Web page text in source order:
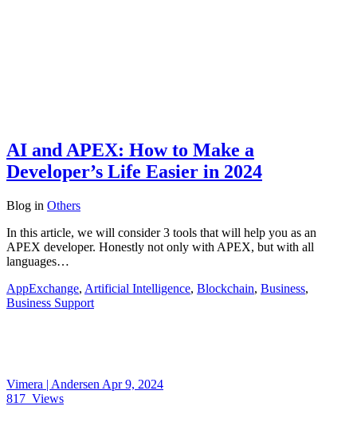
AI and APEX: How to Make a
Developer’s Life Easier in 2024
Blog in Others
In this article, we will consider 3 tools that will help you as an
APEX developer. Honestly not only with APEX, but with all
languages…
AppExchange, Artificial Intelligence, Blockchain, Business,
Business Support
Vimera | Andersen Apr 9, 2024
817 Views